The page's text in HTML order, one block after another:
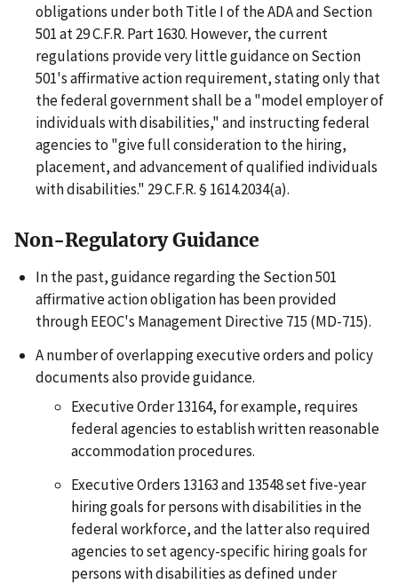
obligations under both Title I of the ADA and Section
501 at 29 C.F.R. Part 1630. However, the current
regulations provide very little guidance on Section
501's affirmative action requirement, stating only that
the federal government shall be a "model employer of
individuals with disabilities," and instructing federal
agencies to "give full consideration to the hiring,
placement, and advancement of qualified individuals
with disabilities." 29 C.F.R. § 1614.2034(a).
Non-Regulatory Guidance
In the past, guidance regarding the Section 501
affirmative action obligation has been provided
through EEOC's Management Directive 715 (MD-715).
A number of overlapping executive orders and policy
documents also provide guidance.
Executive Order 13164, for example, requires
federal agencies to establish written reasonable
accommodation procedures.
Executive Orders 13163 and 13548 set five-year
hiring goals for persons with disabilities in the
federal workforce, and the latter also required
agencies to set agency-specific hiring goals for
persons with disabilities as defined under